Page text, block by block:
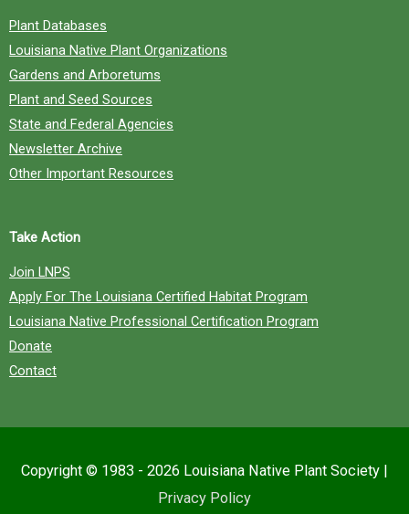
Plant Databases
Louisiana Native Plant Organizations
Gardens and Arboretums
Plant and Seed Sources
State and Federal Agencies
Newsletter Archive
Other Important Resources
Take Action
Join LNPS
Apply For The Louisiana Certified Habitat Program
Louisiana Native Professional Certification Program
Donate
Contact
Copyright © 1983 - 2026 Louisiana Native Plant Society
Privacy Policy